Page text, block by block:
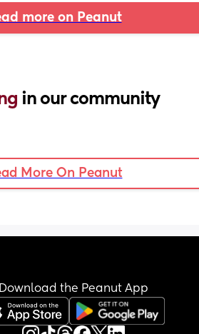
more on Peanut
in our community
More On Peanut
Download the Peanut App